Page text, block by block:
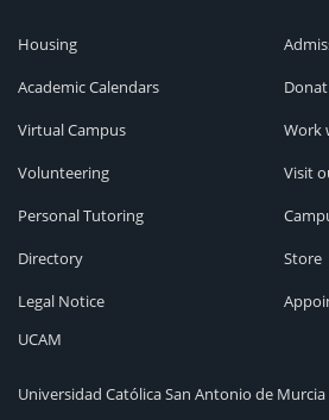
Housing
Academic Calendars
Virtual Campus
Volunteering
Personal Tutoring
Directory
Legal Notice
Work
Visit
Store
UCAM
Universidad Católica San Antonio de Murcia